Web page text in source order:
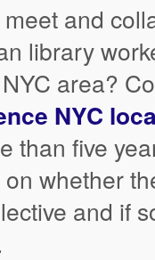
and
library
area?
NYC
than five
whether
and if